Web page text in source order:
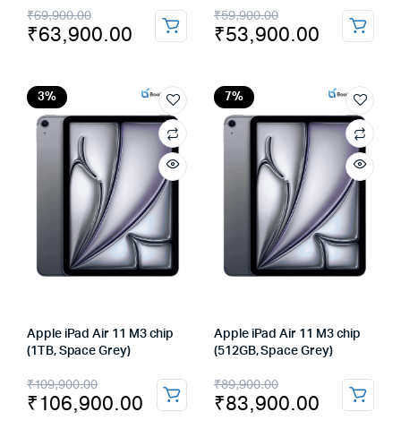
₹69,900.00
Original
price
₹69,900.00.
₹63,900.00
Current
price
₹63,900.00.
₹59,900.00
Original
price
₹59,900.00.
₹53,900.00
Current
price
₹53,900.00.
3%
Apple iPad Air 11 M3 chip
(1TB, Space Grey)
₹109,900.00
Original
price
₹106,900.00
Current
price
7%
Apple iPad Air 11 M3 chip
(512GB, Space Grey)
₹89,900.00
Original
price
₹83,900.00
Current
price